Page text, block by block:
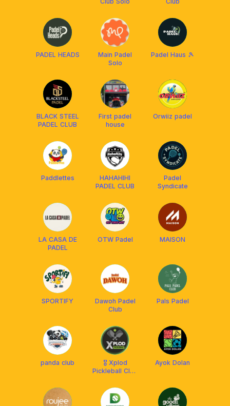
PADEL HEADS
Main Padel
Solo
Padel Haus 🎾
BLACK STEEL
PADEL CLUB
First padel
house
Orwiiz padel
Paddlettes
HAHAHIHI
PADEL CLUB
Padel
Syndicate
LA CASA DE
PADEL
OTW Padel MAISON
SPORTIFY
Dawoh Padel
Club
Pals Padel
panda club
🎖 Xplod
Pickleball Club
Ayok Dolan